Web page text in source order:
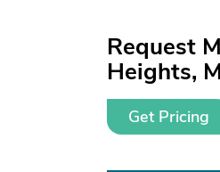
Request
Heights,
Get Pricing